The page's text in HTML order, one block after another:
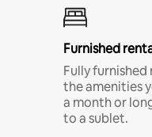
Furnished
Fully
the amenities
a month or
to a sublet.